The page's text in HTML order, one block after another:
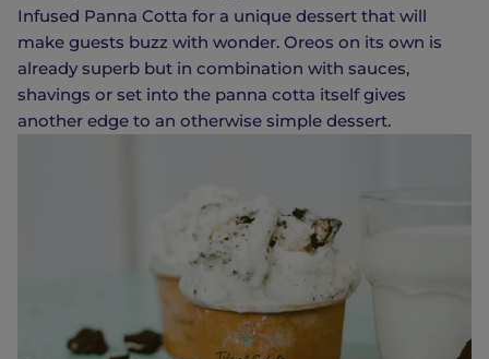
Infused Panna Cotta for a unique dessert that will
make guests buzz with wonder. Oreos on its own is
already superb but in combination with sauces,
shavings or set into the panna cotta itself gives
another edge to an otherwise simple dessert.